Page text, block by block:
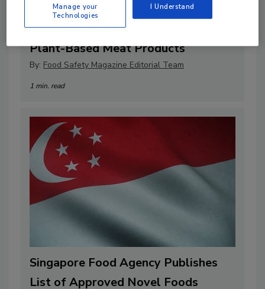
FAIR Labels Act Would Restrict
Language Used on Cell-Based,
Plant-Based Meat Products
By: Food Safety Magazine Editorial Team
1 min. read
Singapore Food Agency Publishes
List of Approved Novel Foods
Manage your
Technologies
I Understand